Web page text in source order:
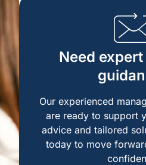
Need
Our experienced
are ready to support
advice and tailored
today to move